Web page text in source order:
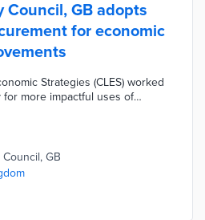
Council, GB adopts
for economic
Strategies (CLES) worked
more impactful uses of
criteria for potential
used volunteerism, support
and sustainable practices as
Manchester City Council
of progressive procurement
GB